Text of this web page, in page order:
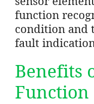
function
condition and
fault
Benefits
Function